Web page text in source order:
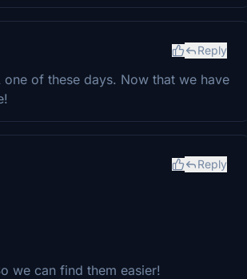
Reply
of these days. Now that we have
Reply
we can find them easier!